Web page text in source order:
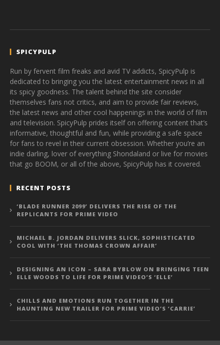
SPICYPULP
Run by fervent film freaks and avid TV addicts, SpicyPulp is
dedicated to bringing you the latest entertainment news in all
its spicy goodness. The talent behind the site consider
themselves fans not critics, and aim to provide fair reviews,
the latest news and other cool happenings in the world of film
and television. SpicyPulp prides itself on offering content that’s
informative, thoughtful and fun, while providing a safe space
for fans to revel in their current obsession. Whether you’re an
indie darling, lover of everything Shondaland or live for movies
that go BOOM, or all of the above, SpicyPulp has it covered.
RECENT POSTS
‘BLADE RUNNER 2099’ DELIVERS THE RISE OF THE
REPLICANTS FOR PRIME VIDEO
MICHAEL B. JORDAN DELIVERS SLICK, SOPHISTICATED
COOL WITH ‘THE THOMAS CROWN AFFAIR’
DESIGNING AN ICON – SARA BYBLOW ON BRINGING TEEN
ELLE WOODS TO LIFE FOR PRIME VIDEO’S ‘ELLE’
CHILLS AND EMOTIONS RUN TOGETHER IN THE
HAUNTING NEW TRAILER FOR PRIME VIDEO’S ‘CARRIE’